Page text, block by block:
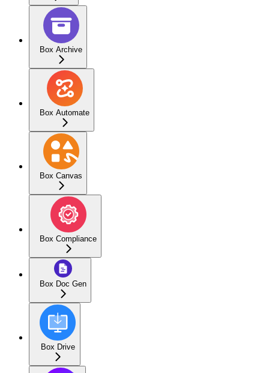
Box Archive
Box Automate
Box Canvas
Box Compliance
Box Doc Gen
Box Drive